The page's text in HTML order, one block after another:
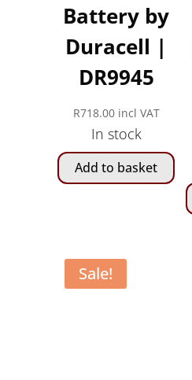
Battery by
Duracell |
DR9945
R718.00 incl VAT
In stock
Add to basket
Sale!